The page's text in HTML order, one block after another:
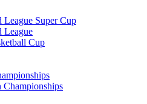
Super Cup
League
Cup
Championships